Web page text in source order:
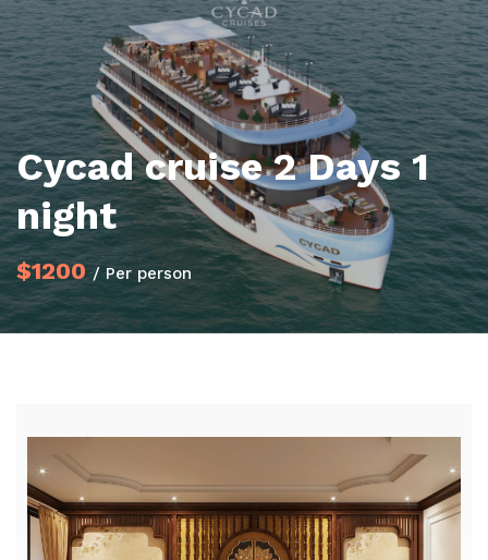
Cycad cruise 2 Days 1
night
$1200/ Per person